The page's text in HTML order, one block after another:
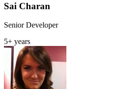
Sai Charan
Senior Developer
5+ years